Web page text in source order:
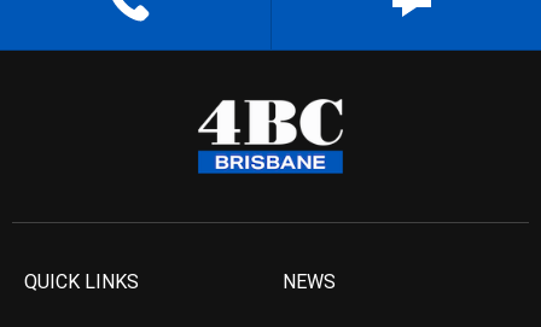
QUICK LINKS NEWS